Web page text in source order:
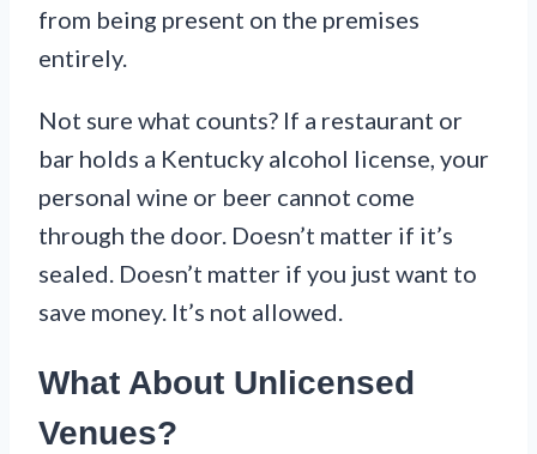
from being present on the premises
entirely.
Not sure what counts? If a restaurant or
bar holds a Kentucky alcohol license, your
personal wine or beer cannot come
through the door. Doesn’t matter if it’s
sealed. Doesn’t matter if you just want to
save money. It’s not allowed.
What About Unlicensed
Venues?